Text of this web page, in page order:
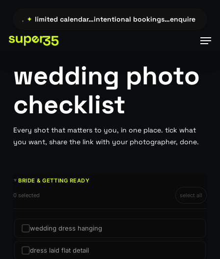
content
✦ limited calendar…intentional bookings…enquire →…
wedding photo
checklist
Every shot that matters to you, in one place. tick what
you want, share the link with your photographer, done.
► BRIDE & GETTING READY
0 selected select all
wedding dress hanging
dress laid flat detail